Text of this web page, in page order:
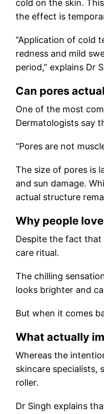
cold on the skin.
the effect is
“Application of cold
redness and mild
period,” explains Dr
Can pores
One of the most
Dermatologists say
“Pores are not
The size of pores is
and sun damage.
actual structure
Why people
Despite the fact that
care ritual.
The chilling
looks brighter and
But when it comes
What actually
Whereas the
skincare specialists,
roller.
Dr Singh explains